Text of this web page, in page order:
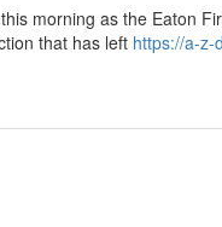
morning as the Eaton
that has left https://a-z-